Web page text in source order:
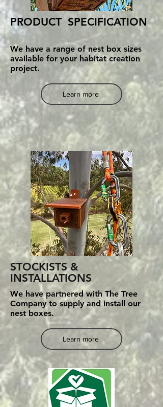
PRODUCT SPECIFICATION
We have a range of nest box sizes
available for your habitat creation
project.
Learn more
STOCKISTS &
INSTALLATIONS
We have partnered with The Tree
Company to supply and install our
nest boxes.
Learn more